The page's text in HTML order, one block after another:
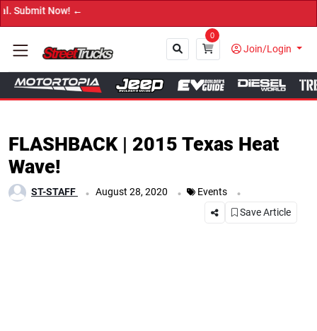
0
Join/Login
FLASHBACK | 2015 Texas Heat
Wave!
ST-STAFF . August 28, 2020 . Events .
Save Article